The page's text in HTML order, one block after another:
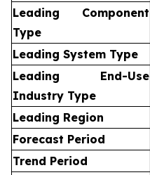
Leading Component
Type
Leading System Type
Leading End-Use
Industry Type
Leading Region
Forecast Period
Trend Period